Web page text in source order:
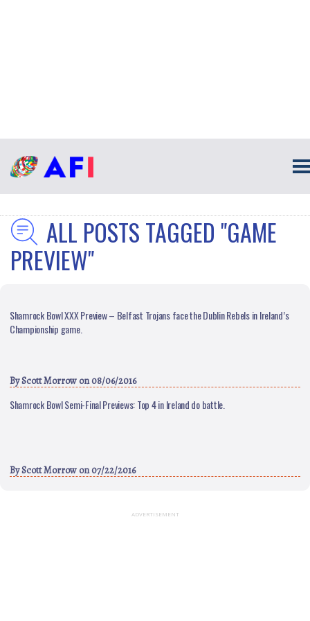
ALL POSTS TAGGED "GAME
PREVIEW"
Shamrock Bowl XXX Preview – Belfast Trojans face the Dublin Rebels in Ireland’s
Championship game.
ByScott Morrow on 08/06/2016
Shamrock Bowl Semi-Final Previews: Top 4 in Ireland do battle.
ByScott Morrow on 07/22/2016
ADVERTISEMENT